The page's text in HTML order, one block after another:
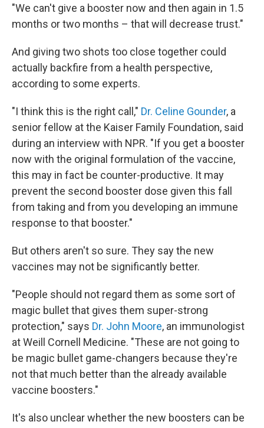
"We can't give a booster now and then again in 1.5
months or two months – that will decrease trust."
And giving two shots too close together could
actually backfire from a health perspective,
according to some experts.
"I think this is the right call," Dr. Celine Gounder, a
senior fellow at the Kaiser Family Foundation, said
during an interview with NPR. "If you get a booster
now with the original formulation of the vaccine,
this may in fact be counter-productive. It may
prevent the second booster dose given this fall
from taking and from you developing an immune
response to that booster."
But others aren't so sure. They say the new
vaccines may not be significantly better.
"People should not regard them as some sort of
magic bullet that gives them super-strong
protection," says Dr. John Moore, an immunologist
at Weill Cornell Medicine. "These are not going to
be magic bullet game-changers because they're
not that much better than the already available
vaccine boosters."
It's also unclear whether the new boosters can be